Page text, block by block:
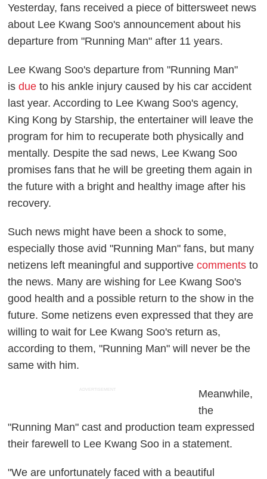
Yesterday, fans received a piece of bittersweet news
about Lee Kwang Soo's announcement about his
departure from "Running Man" after 11 years.
Lee Kwang Soo's departure from "Running Man"
isdue to his ankle injury caused by his car accident
last year. According to Lee Kwang Soo's agency,
King Kong by Starship, the entertainer will leave the
program for him to recuperate both physically and
mentally. Despite the sad news, Lee Kwang Soo
promises fans that he will be greeting them again in
the future with a bright and healthy image after his
recovery.
Such news might have been a shock to some,
especially those avid "Running Man" fans, but many
netizens left meaningful and supportivecomments to
the news. Many are wishing for Lee Kwang Soo's
good health and a possible return to the show in the
future. Some netizens even expressed that they are
willing to wait for Lee Kwang Soo's return as,
according to them, "Running Man" will never be the
same with him.
ADVERTISEMENT
Meanwhile,
the
"Running Man" cast and production team expressed
their farewell to Lee Kwang Soo in a statement.
"We are unfortunately faced with a beautiful